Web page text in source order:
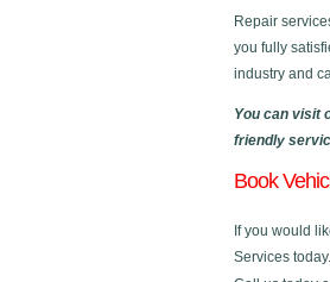
Repair
you fully
industry and
You can visit
friendly
Book
If you would
Services